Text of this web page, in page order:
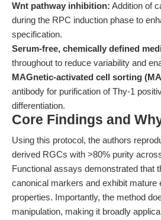
Wnt pathway inhibition: Addition of
during the RPC induction phase to
specification.
Serum-free, chemically defined
throughout to reduce variability and
MAGnetic-activated cell sorting
antibody for purification of Thy-1
differentiation.
Core Findings and
Using this protocol, the authors
derived RGCs with >80% purity
Functional assays demonstrated that
canonical markers and exhibit mature
properties. Importantly, the method
manipulation, making it broadly